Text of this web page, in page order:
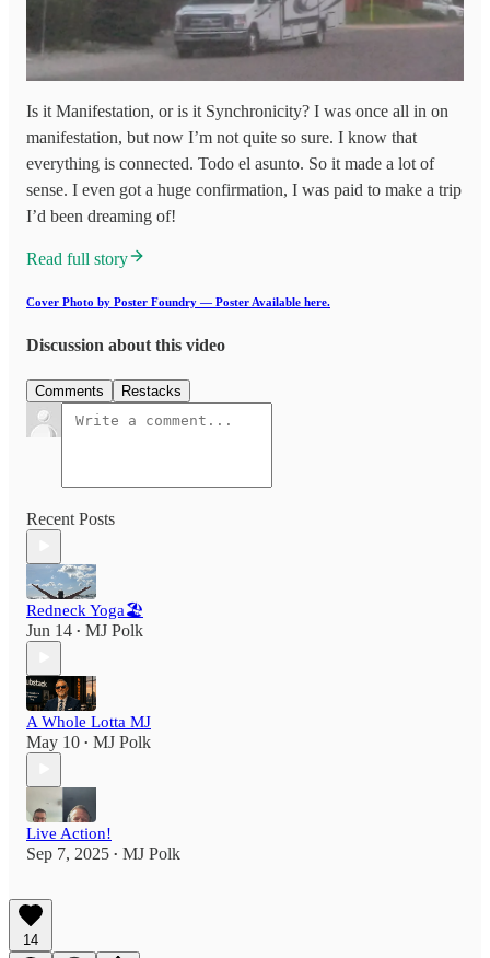
Is it Manifestation, or is it Synchronicity? I was once all in on
manifestation, but now I’m not quite so sure. I know that
everything is connected. Todo el asunto. So it made a lot of
sense. I even got a huge confirmation, I was paid to make a trip
I’d been dreaming of!
Read full story
Cover Photo by Poster Foundry — Poster Available here.
Discussion about this video
Comments Restacks
Recent Posts
Redneck Yoga🏖
Jun 14 • MJ Polk
A Whole Lotta MJ
May 10 • MJ Polk
Live Action!
Sep 7, 2025 • MJ Polk
14